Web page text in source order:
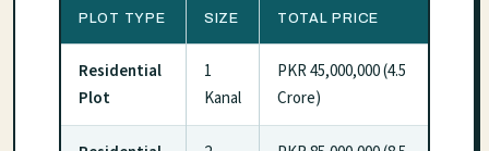
PLOT TYPE SIZE TOTAL PRICE
Residential
Plot
1
Kanal
PKR 45,000,000 (4.5
Crore)